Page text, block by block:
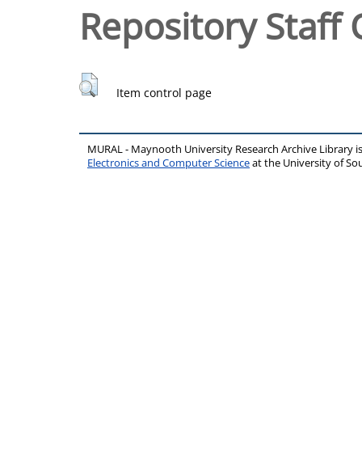
Repository Staff
Item control page
MURAL - Maynooth University Research Archive Library
Electronics and Computer Scienceat the University of